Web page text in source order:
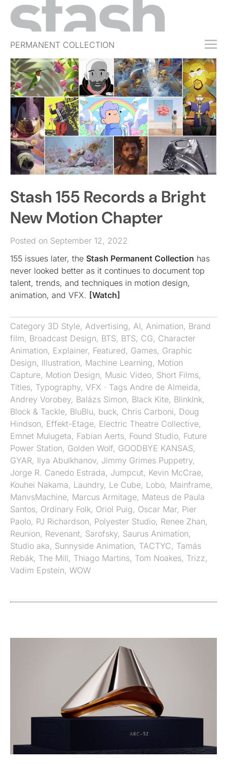
PERMANENT COLLECTION
FREE TRIAL
SUBSCRIBE
SUBMIT
ABOUT
SHOP
JOBS
EVENTS
SIGN IN
Stash 155 Records a Bright
New Motion Chapter
Posted on September 12, 2022
155 issues later, the Stash Permanent Collection has
never looked better as it continues to document top
talent, trends, and techniques in motion design,
animation, and VFX. [Watch]
Category 3D Style, Advertising, AI, Animation, Brand
film, Broadcast Design, BTS, BTS, CG, Character
Animation, Explainer, Featured, Games, Graphic
Design, Illustration, Machine Learning, Motion
Capture, Motion Design, Music Video, Short Films,
Titles, Typography, VFX · Tags Andre de Almeida,
Andrey Vorobey, Balázs Simon, Black Kite, BlinkInk,
Block & Tackle, BluBlu, buck, Chris Carboni, Doug
Hindson, Effekt-Etage, Electric Theatre Collective,
Emnet Mulugeta, Fabian Aerts, Found Studio, Future
Power Station, Golden Wolf, GOODBYE KANSAS,
GYAR, Ilya Abulkhanov, Jimmy Grimes Puppetry,
Jorge R. Canedo Estrada, Jumpcut, Kevin McCrae,
Kouhei Nakama, Laundry, Le Cube, Lobo, Mainframe,
ManvsMachine, Marcus Armitage, Mateus de Paula
Santos, Ordinary Folk, Oriol Puig, Oscar Mar, Pier
Paolo, PJ Richardson, Polyester Studio, Renee Zhan,
Reunion, Revenant, Sarofsky, Saurus Animation,
Studio aka, Sunnyside Animation, TACTYC, Tamás
Rebák, The Mill, Thiago Martins, Tom Noakes, Trizz,
Vadim Epstein, WOW